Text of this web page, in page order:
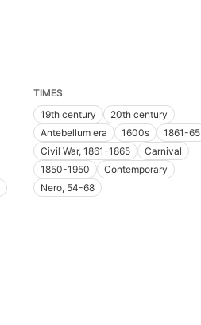
TIMES
19th century
20th century
Antebellum era
1600s
1861-65
Civil War, 1861-1865
Carnival
1850-1950
Contemporary
Nero, 54-68